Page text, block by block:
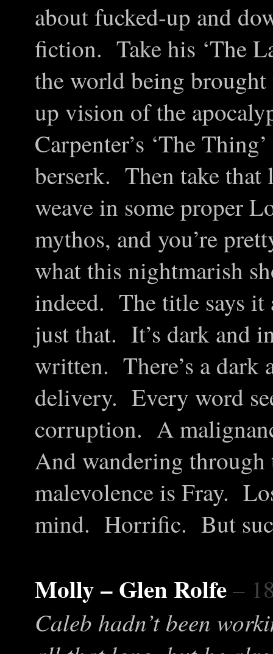
about fucked-up and
fiction. Take his ‘The
the world being
up vision of the
Carpenter’s ‘The
berserk. Then take that
weave in some proper
mythos, and you’re
what this nightmarish
indeed. The title says
just that. It’s dark and
written. There’s a dark
delivery. Every word
corruption. A
And wandering through
malevolence is Fray.
mind. Horrific. But
Molly – Glen Rolfe–
Caleb hadn’t been